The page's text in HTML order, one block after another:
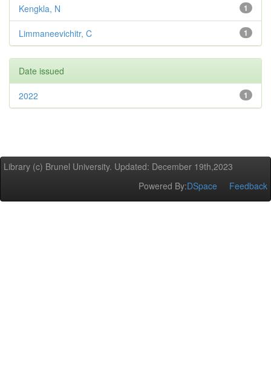
1
Kengkla, N
1
Limmaneevichitr, C
Date issued
1
2022
Library (c) Brunel University. Updated: December 19th,2023
Powered By:DSpace Feedback